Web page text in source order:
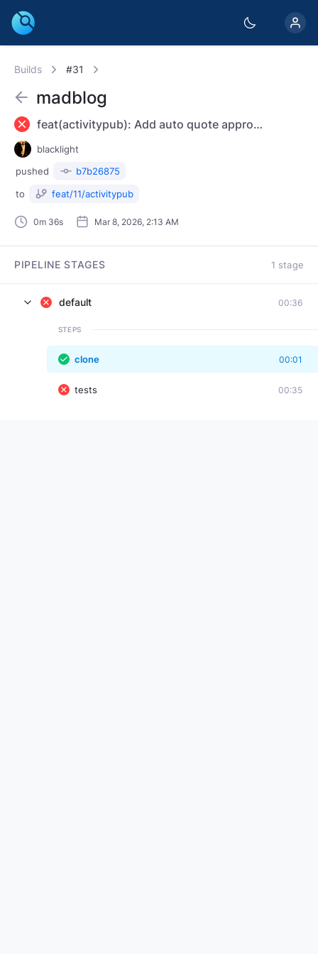
Builds #31
0m 36s Mar 8, 2026, 2:13 AM
madblog
feat(activitypub): Add auto quote approvals and interaction policy - Add config toggle for auto-approving remote quotes - Prefer ActivityPub response for AP-only Accept requests - Emit quotePolicy/interactionPolicy based on quote control settings
blacklight
pushed
b7b26875
to
feat/11/activitypub
PIPELINE STAGES 1 stage
default 00:36
STEPS
clone 00:01
tests 00:35